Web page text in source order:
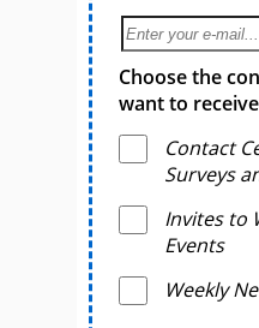
Choose the
want to
Contact
Surveys
Invites to
Events
Weekly